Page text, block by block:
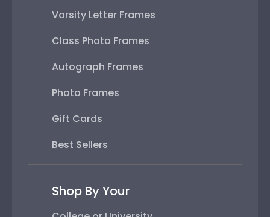
Varsity Letter Frames
Class Photo Frames
Autograph Frames
Photo Frames
Gift Cards
Best Sellers
Shop By Your